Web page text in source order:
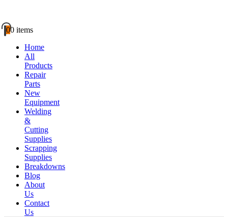
00 items
Home
All
Products
Repair
Parts
New
Equipment
Welding
&
Cutting
Supplies
Scrapping
Supplies
Breakdowns
Blog
About
Us
Contact
Us